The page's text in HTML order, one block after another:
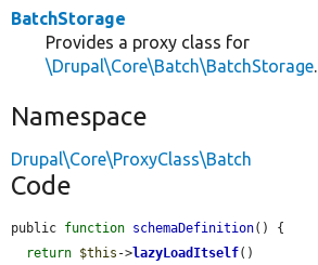
BatchStorage
Provides a proxy class for
\Drupal\Core\Batch\BatchStorage.
Namespace
Drupal\Core\ProxyClass\Batch
Code
public function schemaDefinition() {
return $this ->lazyLoadItself()